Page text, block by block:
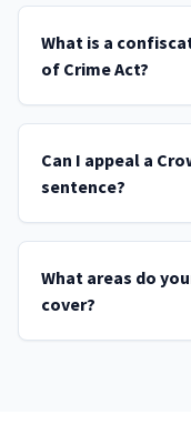
What is a
of Crime Act?
Can I appeal a
sentence?
What areas do
cover?